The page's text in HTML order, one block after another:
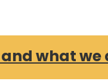
what we
2019/2020
2018/2019
2017/2018